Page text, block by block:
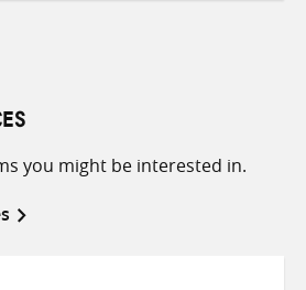
you might be interested in.